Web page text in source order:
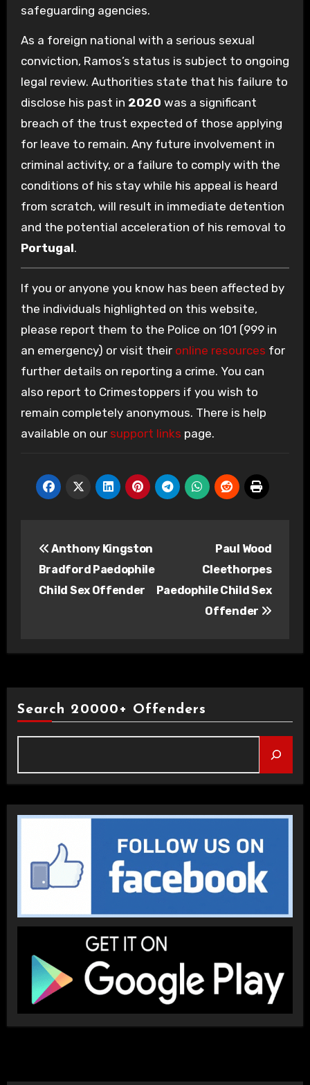
safeguarding agencies.
As a foreign national with a serious sexual
conviction, Ramos’s status is subject to ongoing
legal review. Authorities state that his failure to
disclose his past in 2020 was a significant
breach of the trust expected of those applying
for leave to remain. Any future involvement in
criminal activity, or a failure to comply with the
conditions of his stay while his appeal is heard
from scratch, will result in immediate detention
and the potential acceleration of his removal to
Portugal.
If you or anyone you know has been affected by
the individuals highlighted on this website,
please report them to the Police on 101 (999 in
an emergency) or visit their online resources for
further details on reporting a crime. You can
also report to Crimestoppers if you wish to
remain completely anonymous. There is help
available on our support links page.
navigation
Anthony Kingston
Bradford Paedophile
Child Sex Offender
Paul Wood
Cleethorpes
Paedophile Child Sex
Offender
Search 20000+ Offenders